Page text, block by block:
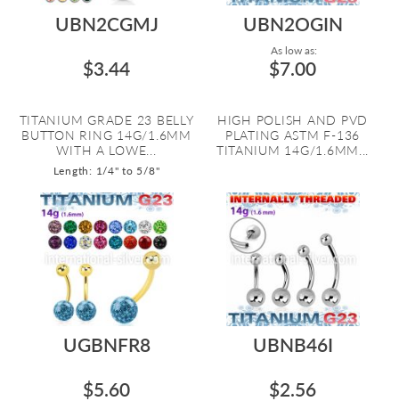
UBN2CGMJ
$3.44
TITANIUM GRADE 23 BELLY
BUTTON RING 14G/1.6MM
WITH A LOWE...
Length: 1/4" to 5/8"
UBN2OGIN
As low as:
$7.00
HIGH POLISH AND PVD
PLATING ASTM F-136
TITANIUM 14G/1.6MM...
UGBNFR8
$5.60
UBNB46I
$2.56